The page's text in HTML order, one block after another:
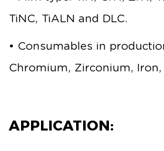
TiNC, TiALN and DLC.
• Consumables in
Chromium, Zirconium,
APPLICATION: